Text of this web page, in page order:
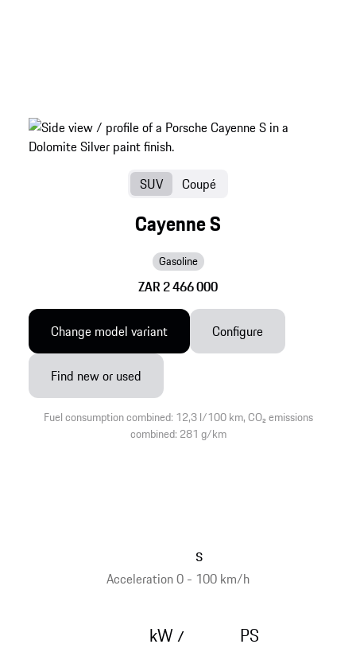
Cayenne S
Gasoline
ZAR 2 466 000
SUV Coupé
Change model variant Configure
Find new or used
Fuel consumption combined: 12,3 l/100 km, CO₂ emissions
combined: 281 g/km
Acceleration 0 - 100 km/h
s
kW/ PS